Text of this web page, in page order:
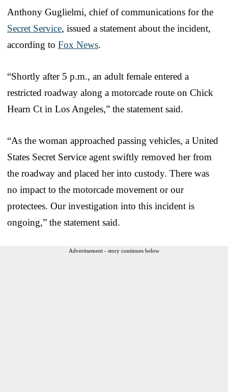
Anthony Guglielmi, chief of communications for the
Secret Service, issued a statement about the incident,
according to Fox News.
“Shortly after 5 p.m., an adult female entered a
restricted roadway along a motorcade route on Chick
Hearn Ct in Los Angeles,” the statement said.
“As the woman approached passing vehicles, a United
States Secret Service agent swiftly removed her from
the roadway and placed her into custody. There was
no impact to the motorcade movement or our
protectees. Our investigation into this incident is
ongoing,” the statement said.
Advertisement - story continues below